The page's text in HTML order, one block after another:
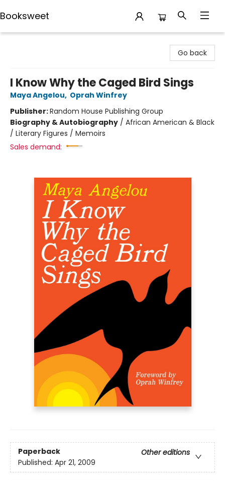
Booksweet
Go back
I Know Why the Caged Bird Sings
Maya Angelou, Oprah Winfrey
Publisher:Random House Publishing Group
Biography & Autobiography / African American & Black
/ Literary Figures / Memoirs
Sales demand:
Paperback
Other editions
Published: Apr 21, 2009